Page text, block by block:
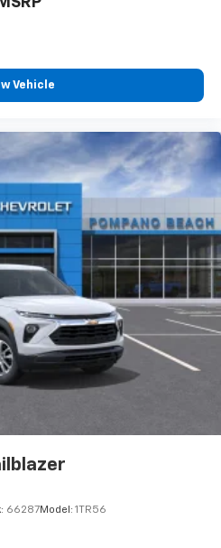
news, live sports, comedy,
SiriusXM app with
to make discovering
easier than ever
and absorbs sound, as
and eliminates vibrations,
noise where it
distinguish unwanted
and cancels it to help create
Vehicle
66287Model: 1TR56